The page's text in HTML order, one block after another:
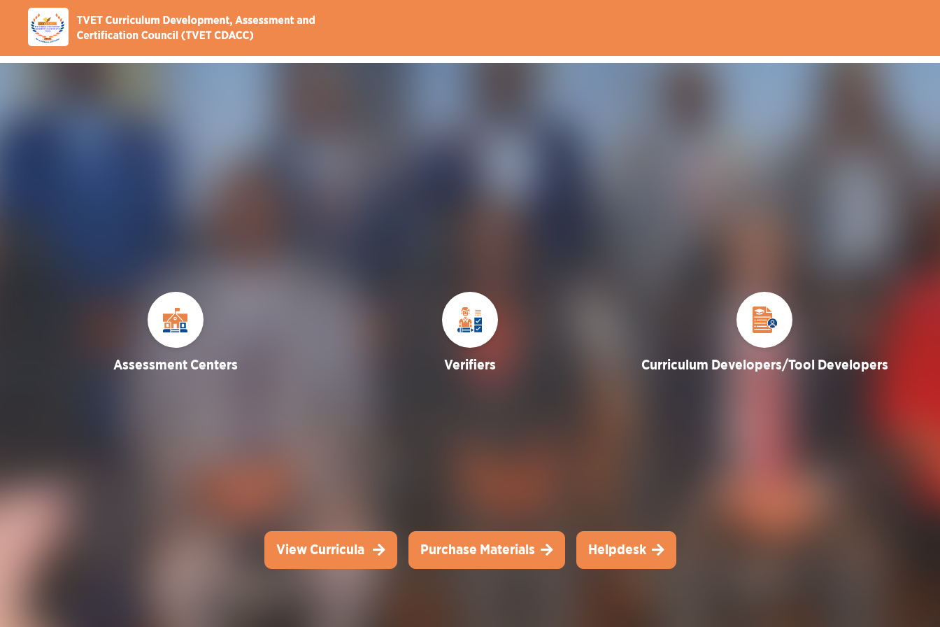
Assessment Centers Verifiers Curriculum Developers/Tool Developers
View Curricula Purchase Materials Helpdesk